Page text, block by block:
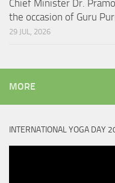
Chief Minister Dr.
the occasion of Guru
29 JUL, 2026
MORE
INTERNATIONAL YOGA DAY